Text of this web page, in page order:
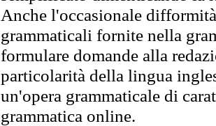
Anche l'occasionale
grammaticali fornite nella
formulare domande alla
particolarità della lingua
un'opera grammaticale di
grammatica online.